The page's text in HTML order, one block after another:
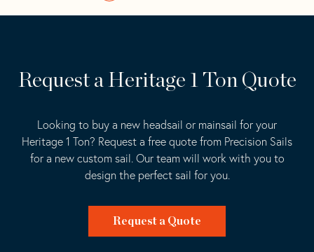
Request a Heritage 1 Ton Quote
Looking to buy a new headsail or mainsail for your
Heritage 1 Ton? Request a free quote from Precision Sails
for a new custom sail. Our team will work with you to
design the perfect sail for you.
Request a Quote